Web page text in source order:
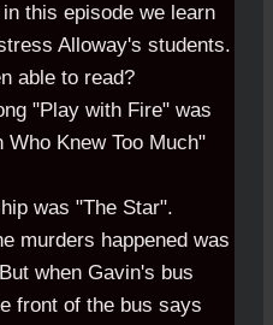
this episode we learn
Alloway's students.
able to read?
"Play with Fire" was
Knew Too Much"
was "The Star".
murders happened was
when Gavin's bus
front of the bus says